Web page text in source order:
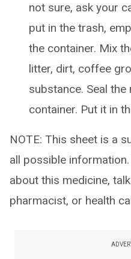
not sure, ask your
put in the trash,
the container. Mix
litter, dirt, coffee
substance. Seal
container. Put it in
NOTE: This sheet is a
all possible
about this medicine,
pharmacist, or health